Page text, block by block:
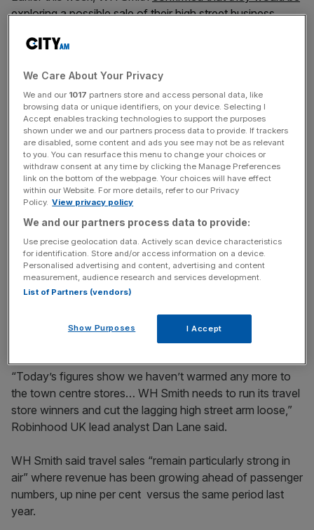
exploring a possible sale of their high street business.
“Over the past decade, WH Smith has become a focused
1,200 stores across 32 countries, and three-quarters of
the Group’s revenue and 85 per cent of its trading profit
comes from the travel business,” the companysaid in a
statement to the London Stock Exchange yesterday.
The news was well received by the market, with its share
price up by 10 per cent in the last five days.
News Updates
Stay ahead with our three daily briefings delivering all the
key market moves, top business and political stories, and
incisive analysis straight to your inbox.
“Today’s figures show we haven’t warmed any more to
the town centre stores… WH Smith needs to run its travel
store winners and cut the lagging high street arm loose,”
Robinhood UK lead analyst Dan Lane said.
WH Smith said travel sales “remain particularly strong in
air” where revenue has been growing ahead of passenger
numbers, up nine per cent versus the same period last
year.
We Care About Your Privacy
We and our 1017 partners store and access personal data, like
browsing data or unique identifiers, on your device. Selecting I
Accept enables tracking technologies to support the purposes
shown under we and our partners process data to provide. If trackers
are disabled, some content and ads you see may not be as relevant
to you. You can resurface this menu to change your choices or
withdraw consent at any time by clicking the Manage Preferences
link on the bottom of the webpage. Your choices will have effect
within our Website. For more details, refer to our Privacy
Policy. View privacy policy
We and our partners process data to provide:
Use precise geolocation data. Actively scan device characteristics
for identification. Store and/or access information on a device.
Personalised advertising and content, advertising and content
measurement, audience research and services development.
List of Partners (vendors)
Show Purposes I Accept